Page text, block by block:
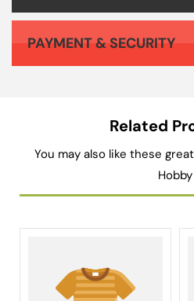
PAYMENT & SECURITY
Related
You may also like these
Hobby